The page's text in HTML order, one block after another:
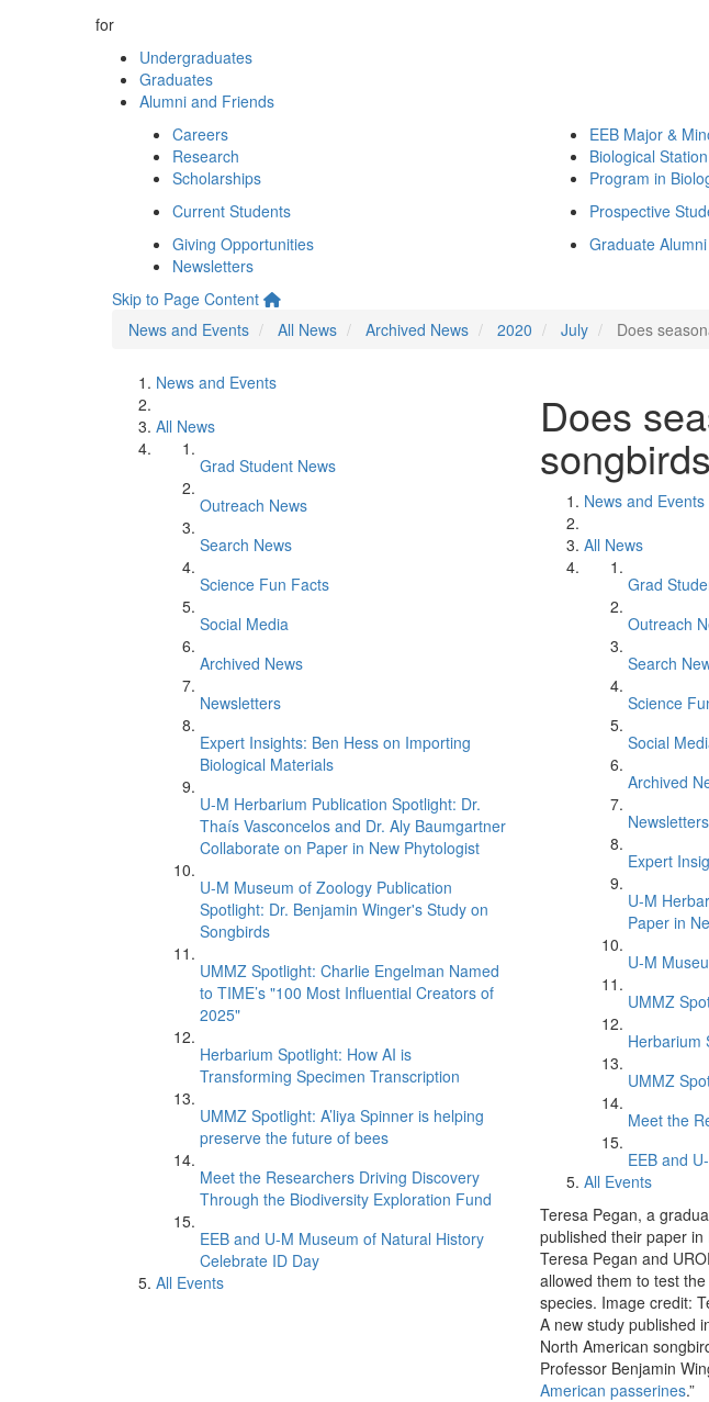
for
Undergraduates
Graduates
Alumni and Friends
Careers
Research
Scholarships
EEB Major &
Biological Station
Program in
Current Students
Prospective
Giving Opportunities
Newsletters
Graduate
Skip to Page Content
News and Events
All News Archived News 2020 July Does
News and Events
All News
Grad Student News
Outreach News
Search News
Science Fun Facts
Social Media
Archived News
Newsletters
Expert Insights: Ben Hess on Importing
Biological Materials
U-M Herbarium Publication Spotlight: Dr.
Thaís Vasconcelos and Dr. Aly Baumgartner
Collaborate on Paper in New Phytologist
U-M Museum of Zoology Publication
Spotlight: Dr. Benjamin Winger's Study on
Songbirds
UMMZ Spotlight: Charlie Engelman Named
to TIME’s "100 Most Influential Creators of
2025"
Herbarium Spotlight: How AI is
Transforming Specimen Transcription
UMMZ Spotlight: A’liya Spinner is helping
preserve the future of bees
Meet the Researchers Driving Discovery
Through the Biodiversity Exploration Fund
EEB and U-M Museum of Natural History
Celebrate ID Day
All Events
Does
News and Events
All News
Grad
Outreach
Search
Science
Social
Archived
Newsletters
Expert
U-M
Paper in
U-M
UMMZ
Herbarium
UMMZ
Meet the
EEB and
All Events
Teresa Pegan, a
published their paper
Teresa Pegan and
allowed them to test
species. Image credit:
A new study published
North American
Professor Benjamin
American passerines.”